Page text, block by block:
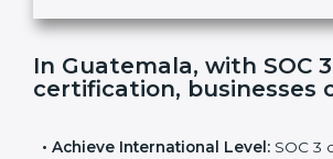
f
e
l
In Guatemala, with SOC 3